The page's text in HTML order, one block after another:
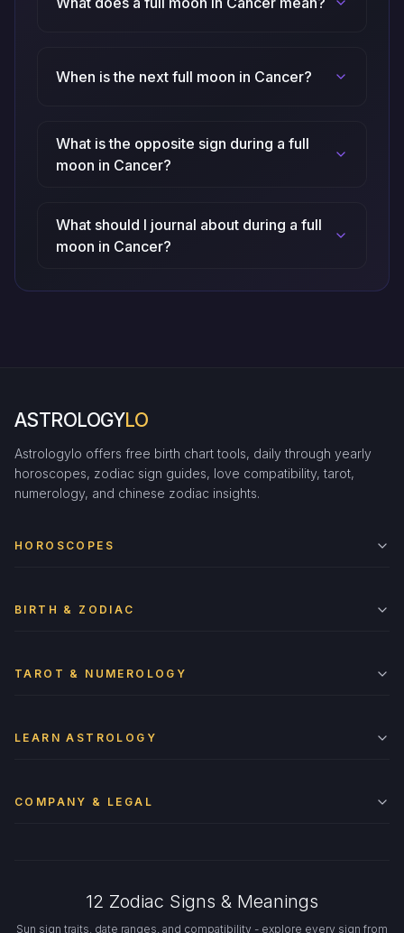
When is the next full moon in Cancer?
What is the opposite sign during a full
moon in Cancer?
What should I journal about during a full
moon in Cancer?
ASTROLOGYLO
Astrologylo offers free birth chart tools, daily through yearly
horoscopes, zodiac sign guides, love compatibility, tarot,
numerology, and chinese zodiac insights.
HOROSCOPES
BIRTH & ZODIAC
TAROT & NUMEROLOGY
LEARN ASTROLOGY
COMPANY & LEGAL
12 Zodiac Signs & Meanings
Sun sign traits, date ranges, and compatibility - explore every sign from